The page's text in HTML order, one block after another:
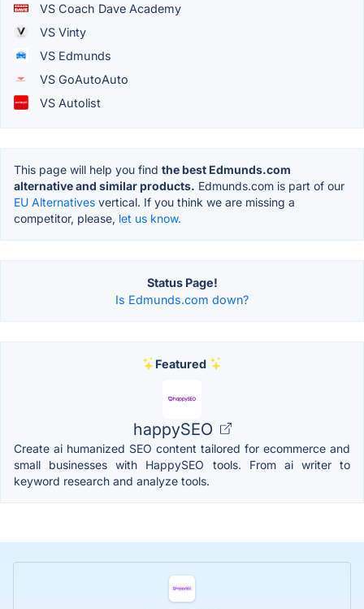
VS Coach Dave Academy
VS Vinty
VS Edmunds
VS GoAutoAuto
VS Autolist
This page will help you find the best Edmunds.com
alternative and similar products. Edmunds.com is part of our
EU Alternatives vertical. If you think we are missing a
competitor, please, let us know.
Status Page!
Is Edmunds.com down?
Featured
happySEO
Create ai humanized SEO content tailored for ecommerce and
small businesses with HappySEO tools. From ai writer to
keyword research and analyze tools.